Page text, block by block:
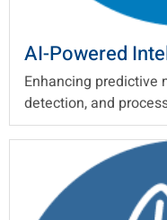
AI-Powered
Enhancing predictive
detection, and